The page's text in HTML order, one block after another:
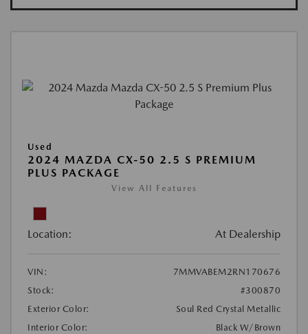
Used
2024 MAZDA CX-50 2.5 S PREMIUM
PLUS PACKAGE
View All Features
Location: At Dealership
VIN:
7MMVABEM2RN170676
Stock:
#300870
Exterior Color:
Soul Red Crystal Metallic
Interior Color:
Black W/Brown